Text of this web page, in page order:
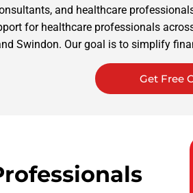
and healthcare
for healthcare professionals
Swindon. Our goal is to simplify
Get Free